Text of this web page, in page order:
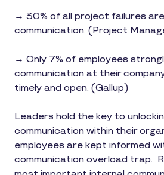
→ 30% of all project failures
communication. (Project
→ Only 7% of employees
communication at their
timely and open. (Gallup)
Leaders hold the key to
communication within their
employees are kept informed
communication overload trap.